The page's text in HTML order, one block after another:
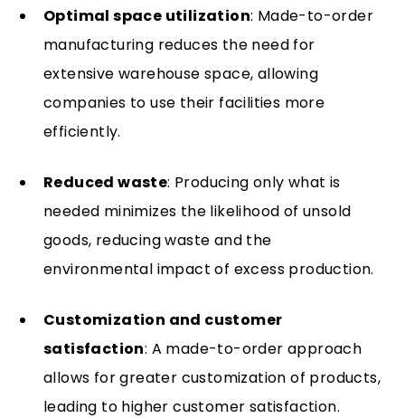
Optimal space utilization: Made-to-order
manufacturing reduces the need for
extensive warehouse space, allowing
companies to use their facilities more
efficiently.
Reduced waste: Producing only what is
needed minimizes the likelihood of unsold
goods, reducing waste and the
environmental impact of excess production.
Customization and customer
satisfaction: A made-to-order approach
allows for greater customization of products,
leading to higher customer satisfaction.